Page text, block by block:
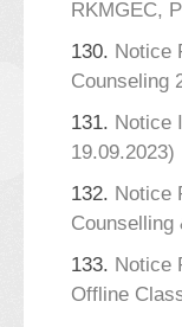
RKMGEC,
130. Notice
Counseling
131. Notice
19.09.2023)
132. Notice
Counselling
133. Notice
Offline